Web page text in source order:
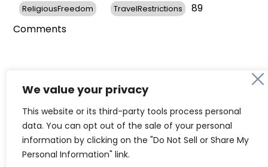
We value your privacy
This website or its third-party tools process personal
data. You can opt out of the sale of your personal
information by clicking on the "Do Not Sell or Share My
Personal Information" link.
ReligiousFreedom TravelRestrictions
89
Commentson
About
Restrictions
To
OCI
Card
Holders
76 Years of Independent India &
the Vibrant Indian Diaspora in
the United States